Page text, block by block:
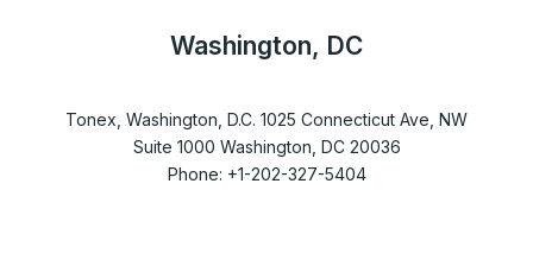
Washington, DC
Tonex, Washington, D.C. 1025 Connecticut Ave, NW
Suite 1000 Washington, DC 20036
Phone: +1-202-327-5404